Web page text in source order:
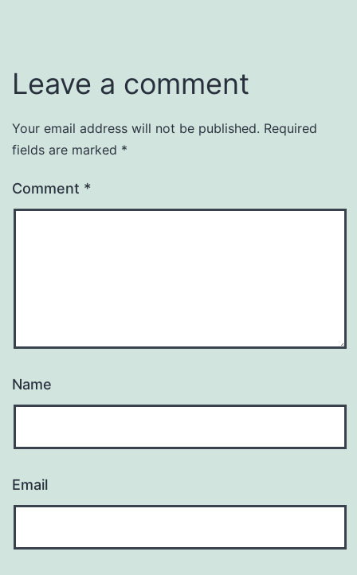
Leave a comment
Your email address will not be published. Required
fields are marked *
Comment *
Name
Email